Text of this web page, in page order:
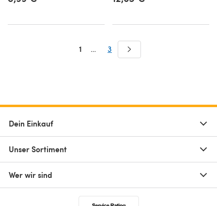
1 … 3
Dein Einkauf
Unser Sortiment
Wer wir sind